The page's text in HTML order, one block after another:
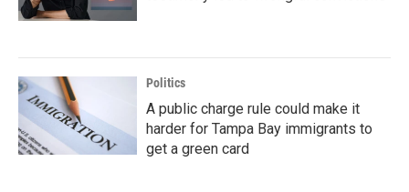
Politics
A public charge rule could make it
harder for Tampa Bay immigrants to
get a green card